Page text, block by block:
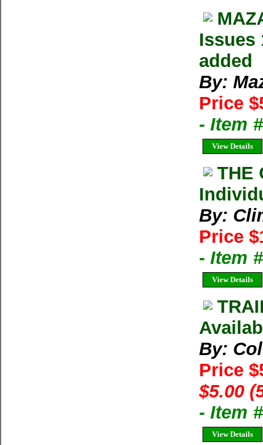
Issues
added
By:
Price
- Item
View Details
THE
By:
Price
- Item
View Details
By:
Price
$5.00
- Item
View Details